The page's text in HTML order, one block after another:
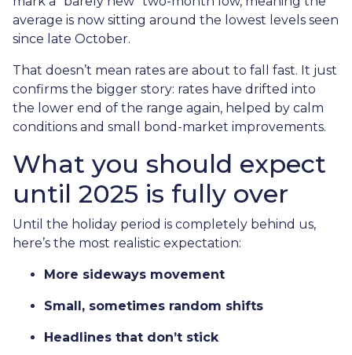
average is now sitting around the lowest levels seen
since late October.
That doesn’t mean rates are about to fall fast. It just
confirms the bigger story: rates have drifted into
the lower end of the range again, helped by calm
conditions and small bond-market improvements.
What you should expect
until 2025 is fully over
Until the holiday period is completely behind us,
here’s the most realistic expectation:
More sideways movement
Small, sometimes random shifts
Headlines that don’t stick